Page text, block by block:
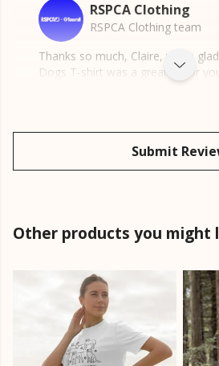
RSPCA Clothing
RSPCA Clothing team
Thanks so much, Claire, we're
Dogs T-shirt was a great fit for
Submit
Other products you might